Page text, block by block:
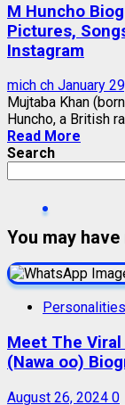
M Huncho
Pictures,
Instagram
mich ch January
Mujtaba Khan
Huncho, a British
Read More
Search
You may
Personalities
Meet The Viral
(Nawa oo)
August 26, 2024 0